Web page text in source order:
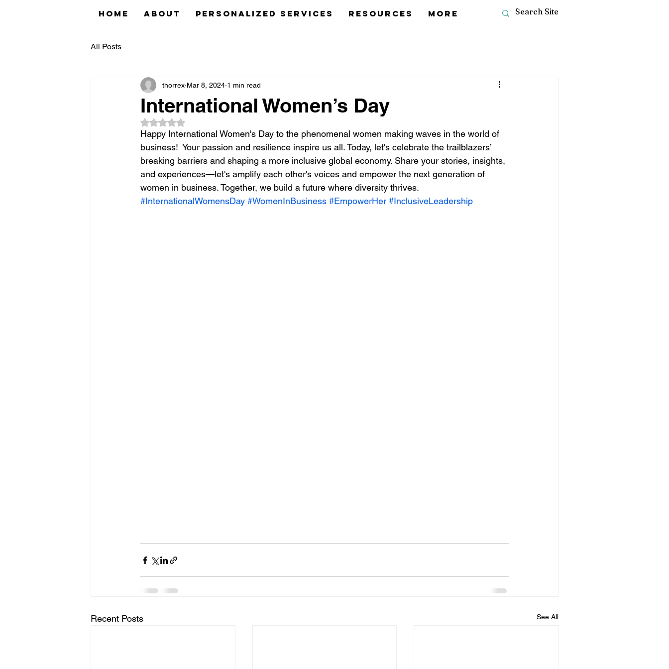
Home About Personalized Services Resources More
All Posts
International Women’s Day
thorrex Mar 8, 2024 1 min read
Rated NaN out of 5 stars.
Happy International Women's Day to the phenomenal women making waves in the world of
business!  Your passion and resilience inspire us all. Today, let's celebrate the trailblazers’
breaking barriers and shaping a more inclusive global economy. Share your stories, insights,
and experiences—let's amplify each other's voices and empower the next generation of
women in business. Together, we build a future where diversity thrives.
#InternationalWomensDay #WomenInBusiness #EmpowerHer #InclusiveLeadership
Recent Posts See All